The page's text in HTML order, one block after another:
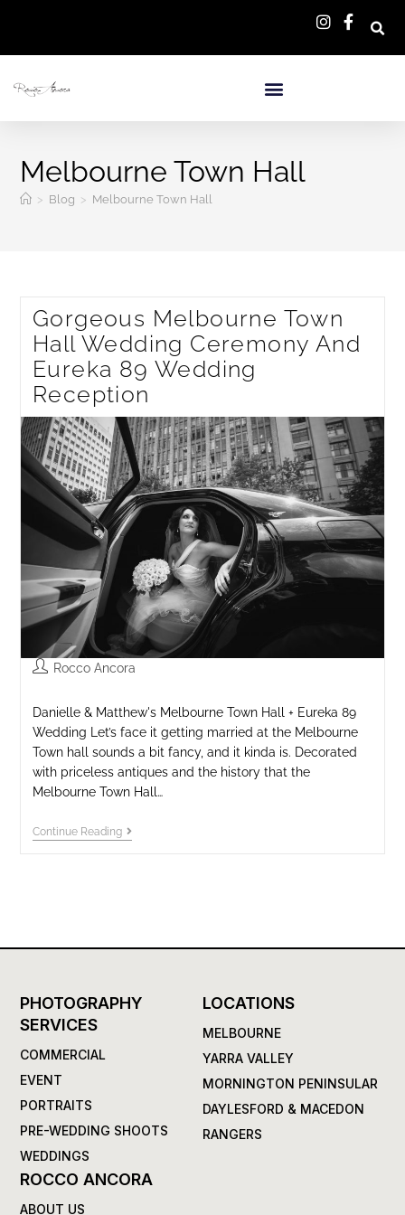
Melbourne Town Hall
> Blog > Melbourne Town Hall
Gorgeous Melbourne Town
Hall Wedding Ceremony And
Eureka 89 Wedding
Reception
Rocco Ancora
Danielle & Matthew's Melbourne Town Hall + Eureka 89
Wedding Let’s face it getting married at the Melbourne
Town hall sounds a bit fancy, and it kinda is. Decorated
with priceless antiques and the history that the
Melbourne Town Hall…
Continue Reading
PHOTOGRAPHY
SERVICES
COMMERCIAL
EVENT
PORTRAITS
PRE-WEDDING SHOOTS
WEDDINGS
LOCATIONS
MELBOURNE
YARRA VALLEY
MORNINGTON PENINSULAR
DAYLESFORD & MACEDON
RANGERS
ROCCO ANCORA
ABOUT US